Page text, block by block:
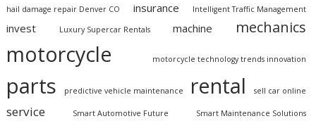
hail damage repair Denver CO insurance Intelligent Traffic Management
invest Luxury Supercar Rentals machine mechanics
motorcycle motorcycle technology trends innovation
parts predictive vehicle maintenance rental sell car online
service Smart Automotive Future Smart Maintenance Solutions